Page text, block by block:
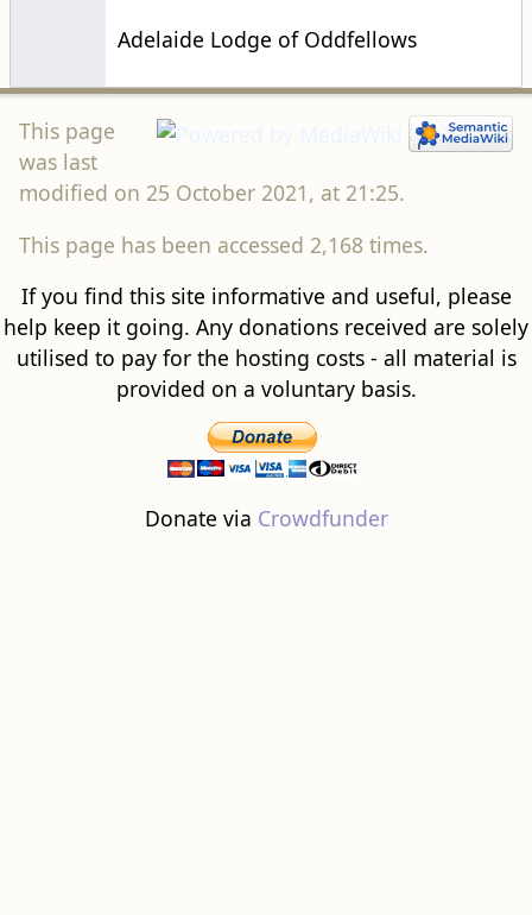
Adelaide Lodge of Oddfellows
This page
was last
modified on 25 October 2021, at 21:25.
This page has been accessed 2,168 times.
If you find this site informative and useful, please
help keep it going. Any donations received are solely
utilised to pay for the hosting costs - all material is
provided on a voluntary basis.
Donate via Crowdfunder